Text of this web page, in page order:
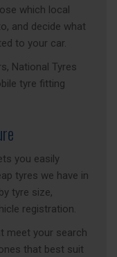
which local
and decide what
to your car.
National Tyres
tyre fitting
you easily
tyres we have in
tyre size,
registration.
meet your search
that best suit